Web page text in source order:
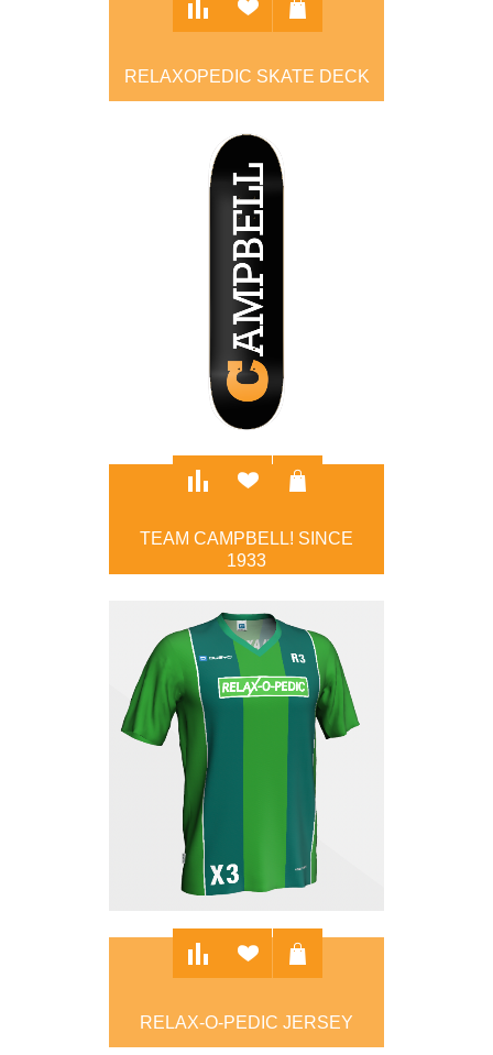
RELAXOPEDIC SKATE DECK
$100.00
TEAM CAMPBELL! SINCE
1933
$100.00
RELAX-O-PEDIC JERSEY